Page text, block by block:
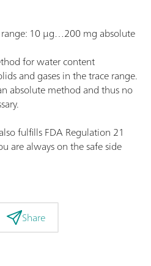
10 µg…200 mg absolute
for water content
and gases in the trace range.
absolute method and thus no
fulfills FDA Regulation 21
are always on the safe side
Share